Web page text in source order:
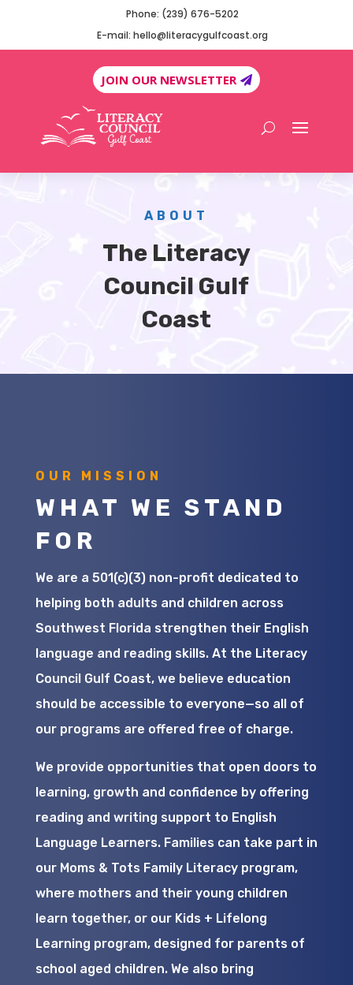
Phone: (239) 676-5202
E-mail: hello@literacygulfcoast.org
JOIN OUR NEWSLETTER
ABOUT
The Literacy
Council Gulf
Coast
OUR MISSION
WHAT WE STAND
FOR
We are a 501(c)(3) non-profit dedicated to
helping both adults and children across
Southwest Florida strengthen their English
language and reading skills. At the Literacy
Council Gulf Coast, we believe education
should be accessible to everyone—so all of
our programs are offered free of charge.
We provide opportunities that open doors to
learning, growth and confidence by offering
reading and writing support to English
Language Learners. Families can take part in
our Moms & Tots Family Literacy program,
where mothers and their young children
learn together, or our Kids + Lifelong
Learning program, designed for parents of
school aged children. We also bring